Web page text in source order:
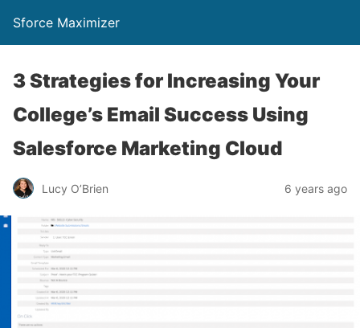
Sforce Maximizer
3 Strategies for Increasing Your
College’s Email Success Using
Salesforce Marketing Cloud
Lucy O’Brien 6 years ago